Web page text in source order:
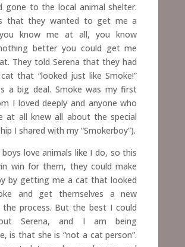
gone to the local animal shelter.
that they wanted to get me a
know me at all, you know
better you could get me
They told Serena that they had
that “looked just like Smoke!”
a big deal. Smoke was my first
I loved deeply and anyone who
at all knew all about the special
I shared with my “Smokerboy”).
love animals like I do, so this
win for them, they could make
by getting me a cat that looked
and get themselves a new
process. But the best I could
Serena, and I am being
is that she is “not a cat person”.